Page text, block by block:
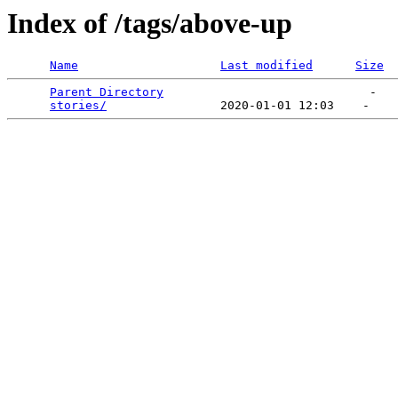
Index of /tags/above-up
Name Last modified Size
Parent Directory
                             -
stories/